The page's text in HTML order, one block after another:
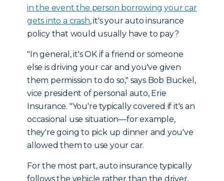
in the event the person borrowing your car
gets into a crash, it's your auto insurance
policy that would usually have to pay?
"In general, it's OK if a friend or someone
else is driving your car and you've given
them permission to do so," says Bob Buckel,
vice president of personal auto, Erie
Insurance. "You're typically covered if it's an
occasional use situation—for example,
they're going to pick up dinner and you've
allowed them to use your car.
For the most part, auto insurance typically
follows the vehicle rather than the driver.